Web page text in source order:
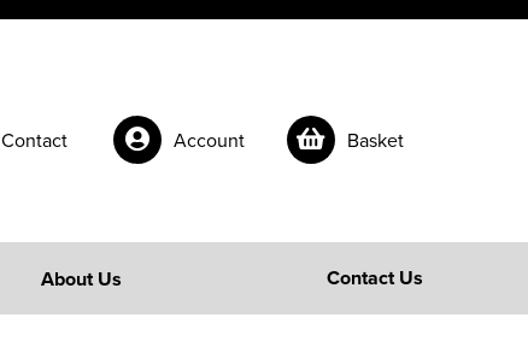
Contact Account Basket
About Us Contact Us